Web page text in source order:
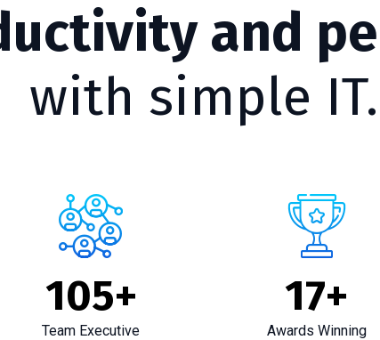
and
with simple IT.
105+
Team Executive
17+
Awards Winning